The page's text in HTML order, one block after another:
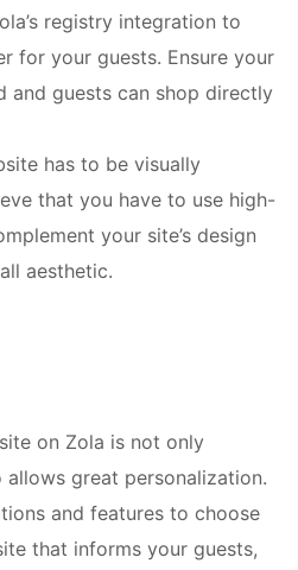
registry integration to
for your guests. Ensure your
and guests can shop directly
has to be visually
that you have to use high-
your site’s design
aesthetic.
on Zola is not only
great personalization.
and features to choose
that informs your guests,